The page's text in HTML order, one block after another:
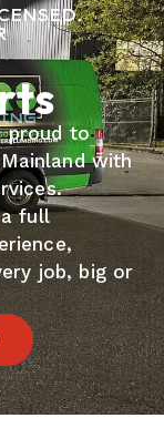
proud to
with
full
job, big or